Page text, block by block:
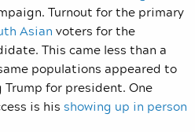
Turnout for the primary
Asian voters for the
This came less than a
populations appeared to
for president. One
is his showing up in person